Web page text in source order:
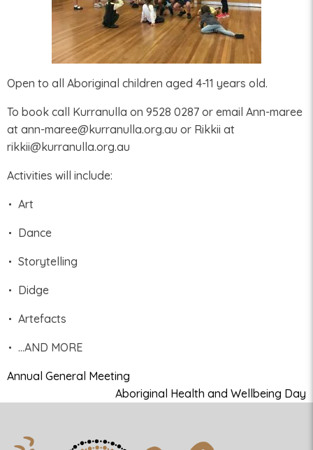
Open to all Aboriginal children aged 4-11 years old.
To book call Kurranulla on 9528 0287 or email Ann-maree
at ann-maree@kurranulla.org.au or Rikkii at
rikkii@kurranulla.org.au
Activities will include:
Art
Dance
Storytelling
Didge
Artefacts
…AND MORE
Annual General Meeting
Aboriginal Health and Wellbeing Day